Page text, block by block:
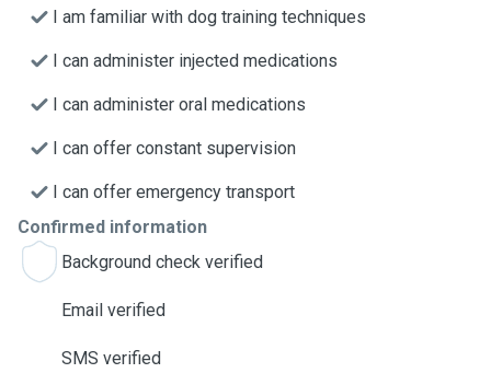
I am familiar with dog training techniques
I can administer injected medications
I can administer oral medications
I can offer constant supervision
I can offer emergency transport
Confirmed information
Background check verified
Email verified
SMS verified